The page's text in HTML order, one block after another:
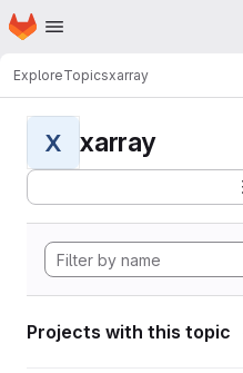
Skip to main content
Homepage
ExploreTopicsxarray
X xarray
Projects with this topic